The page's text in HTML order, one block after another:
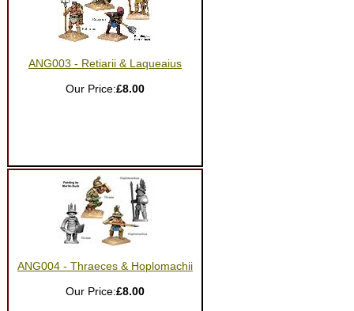
ANG003 - Retiarii & Laqueaius
Our Price:£8.00
ANG004 - Thraeces & Hoplomachii
Our Price:£8.00